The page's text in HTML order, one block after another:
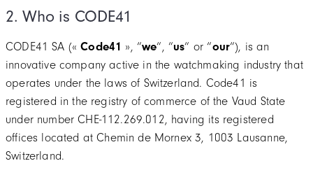
2. Who is CODE41
CODE41 SA («Code41 », “we“, “us“ or “our“), is an
innovative company active in the watchmaking industry that
operates under the laws of Switzerland. Code41 is
registered in the registry of commerce of the Vaud State
under number CHE-112.269.012, having its registered
offices located at Chemin de Mornex 3, 1003 Lausanne,
Switzerland.